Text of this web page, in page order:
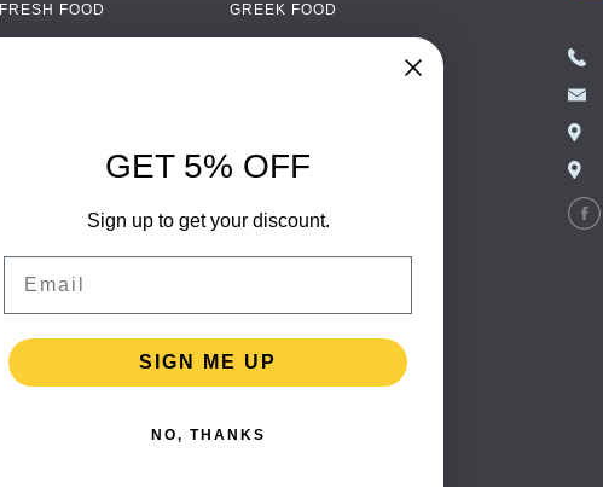
FRESH FOOD
SOFT DRINKS
FOOD PACKAGING
GREEK FOOD
SPANISH FOOD
SCANDINAVIAN FOOD
GERMAN FOOD
GET 5% OFF
Sign up to get your discount.
SIGN ME UP
NO, THANKS